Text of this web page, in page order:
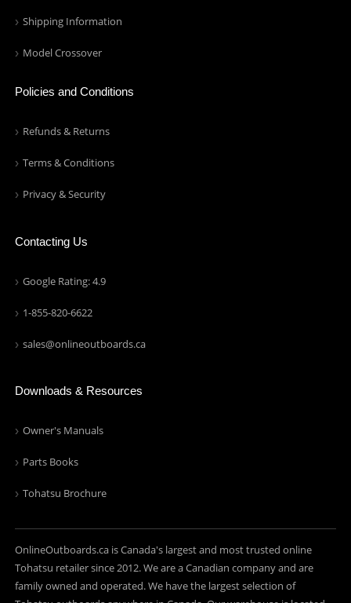
Shipping Information
Model Crossover
Policies and Conditions
Refunds & Returns
Terms & Conditions
Privacy & Security
Contacting Us
Google Rating: 4.9
1-855-820-6622
sales@onlineoutboards.ca
Downloads & Resources
Owner's Manuals
Parts Books
Tohatsu Brochure
OnlineOutboards.ca is Canada's largest and most trusted online
Tohatsu retailer since 2012. We are a Canadian company and are
family owned and operated. We have the largest selection of